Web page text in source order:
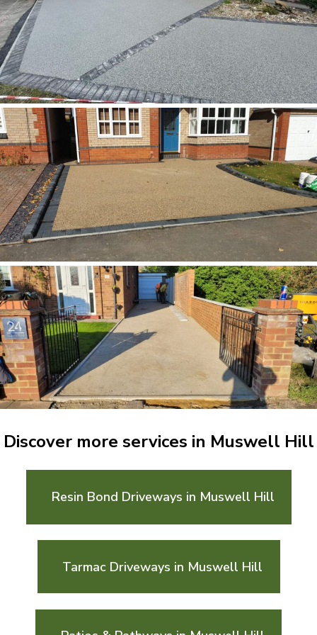
Discover more services in Muswell Hill
Resin Bond Driveways in Muswell Hill
Tarmac Driveways in Muswell Hill